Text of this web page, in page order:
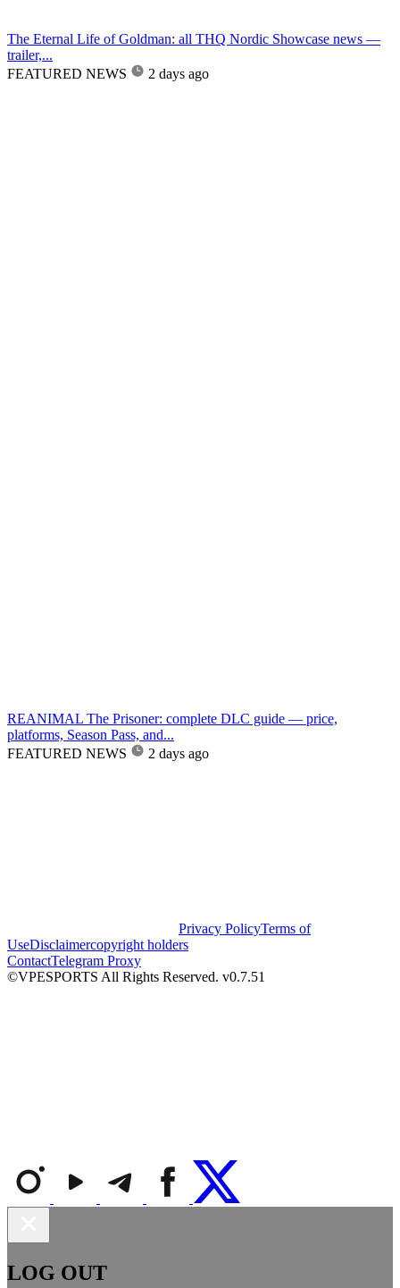
The Eternal Life of Goldman: all THQ Nordic Showcase news —
trailer,...
FEATURED NEWS
2 days ago
REANIMAL The Prisoner: complete DLC guide — price,
platforms, Season Pass, and...
FEATURED NEWS
2 days ago
Privacy PolicyTerms of
UseDisclaimercopyright holders
ContactTelegram Proxy
©VPESPORTS All Rights Reserved. v0.7.51
LOG OUT